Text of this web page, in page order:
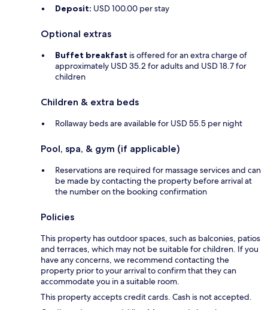
Deposit: USD 100.00 per stay
Optional extras
Buffet breakfast is offered for an extra charge of
approximately USD 35.2 for adults and USD 18.7 for
children
Children & extra beds
Rollaway beds are available for USD 55.5 per night
Pool, spa, & gym (if applicable)
Reservations are required for massage services and can
be made by contacting the property before arrival at
the number on the booking confirmation
Policies
This property has outdoor spaces, such as balconies, patios
and terraces, which may not be suitable for children. If you
have any concerns, we recommend contacting the
property prior to your arrival to confirm that they can
accommodate you in a suitable room.
This property accepts credit cards. Cash is not accepted.